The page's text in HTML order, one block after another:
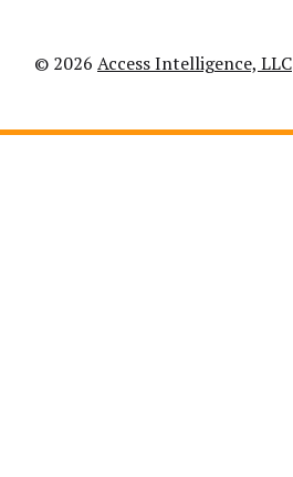
© 2026 Access Intelligence, LLC